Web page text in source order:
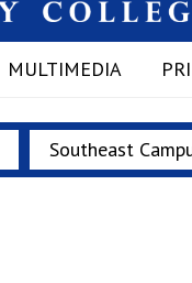
MULTIMEDIA
Southeast